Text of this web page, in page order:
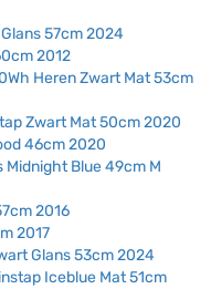
57cm 2024
2012
Heren Zwart Mat 53cm
Zwart Mat 50cm 2020
46cm 2020
Midnight Blue 49cm M
2016
2017
Glans 53cm 2024
Iceblue Mat 51cm